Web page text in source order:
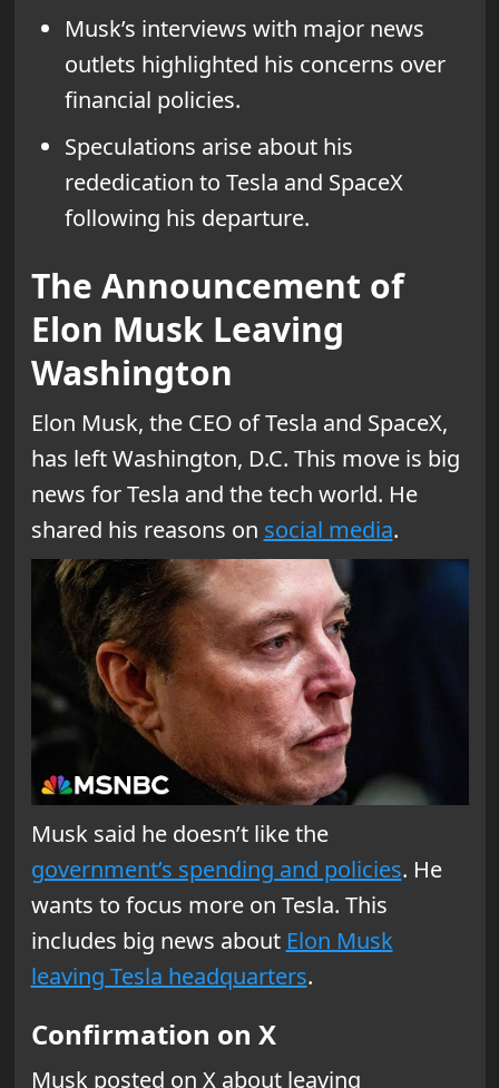
Musk’s interviews with major news
outlets highlighted his concerns over
financial policies.
Speculations arise about his
rededication to Tesla and SpaceX
following his departure.
The Announcement of
Elon Musk Leaving
Washington
Elon Musk, the CEO of Tesla and SpaceX,
has left Washington, D.C. This move is big
news for Tesla and the tech world. He
shared his reasons on social media.
Musk said he doesn’t like the
government’s spending and policies. He
wants to focus more on Tesla. This
includes big news about Elon Musk
leaving Tesla headquarters.
Confirmation on X
Musk posted on X about leaving